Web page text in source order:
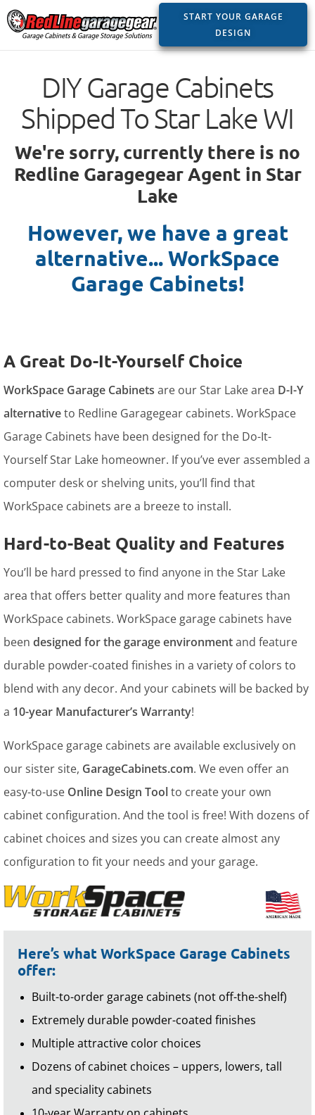
START YOUR GARAGE
DESIGN
DIY Garage Cabinets
Shipped To Star Lake WI
We're sorry, currently there is no
Redline Garagegear Agent in Star
Lake
However, we have a great
alternative... WorkSpace
Garage Cabinets!
A Great Do-It-Yourself Choice
WorkSpace Garage Cabinets are our Star Lake area D-I-Y
alternativeto Redline Garagegear cabinets. WorkSpace
Garage Cabinets have been designed for the Do-It-
Yourself Star Lake homeowner. If you’ve ever assembled a
computer desk or shelving units, you’ll find that
WorkSpace cabinets are a breeze to install.
Hard-to-Beat Quality and Features
You’ll be hard pressed to find anyone in the Star Lake
area that offers better quality and more features than
WorkSpace cabinets. WorkSpace garage cabinets have
been designed for the garage environmentand feature
durable powder-coated finishes in a variety of colors to
blend with any decor. And your cabinets will be backed by
a 10-year Manufacturer’s Warranty!
WorkSpace garage cabinets are available exclusively on
our sister site, GarageCabinets.com. We even offer an
easy-to-use Online Design Toolto create your own
cabinet configuration. And the tool is free! With dozens of
cabinet choices and sizes you can create almost any
configuration to fit your needs and your garage.
Here’s what WorkSpace Garage Cabinets
offer:
Built-to-order garage cabinets (not off-the-shelf)
Extremely durable powder-coated finishes
Multiple attractive color choices
Dozens of cabinet choices – uppers, lowers, tall
and speciality cabinets